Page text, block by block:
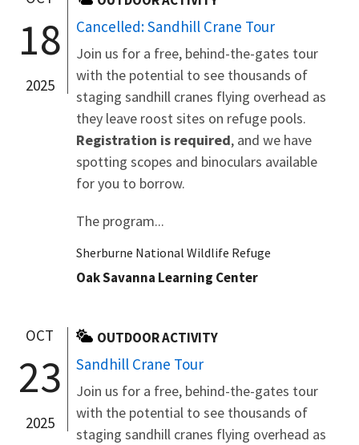
18
2025
Cancelled: Sandhill Crane Tour
Join us for a free, behind-the-gates tour
with the potential to see thousands of
staging sandhill cranes flying overhead as
they leave roost sites on refuge pools.
Registration is required, and we have
spotting scopes and binoculars available
for you to borrow.
The program...
Sherburne National Wildlife Refuge
Oak Savanna Learning Center
OCT
23
2025
OUTDOOR ACTIVITY
Sandhill Crane Tour
Join us for a free, behind-the-gates tour
with the potential to see thousands of
staging sandhill cranes flying overhead as